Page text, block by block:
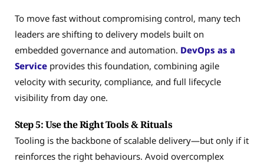
To move fast without compromising control, many tech
leaders are shifting to delivery models built on
embedded governance and automation. DevOps as a
Service provides this foundation, combining agile
velocity with security, compliance, and full lifecycle
visibility from day one.
Step 5: Use the Right Tools & Rituals
Tooling is the backbone of scalable delivery—but only if it
reinforces the right behaviours. Avoid overcomplex